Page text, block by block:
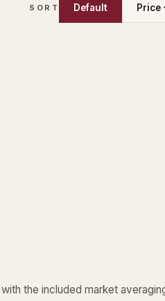
SORT Default Price
the included market